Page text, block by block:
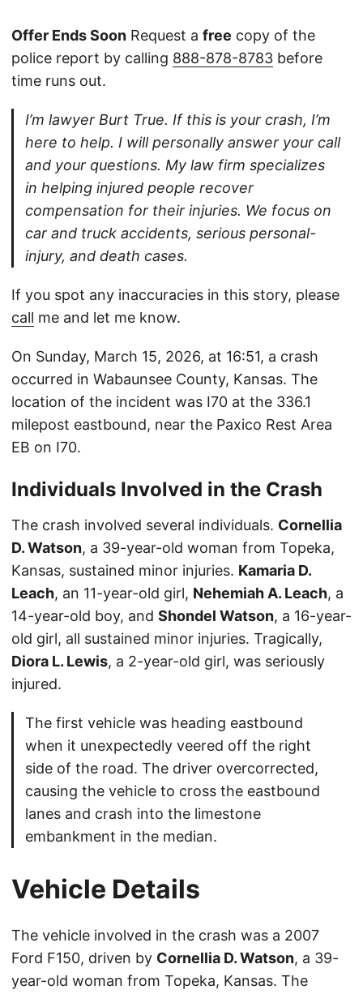
Offer Ends Soon Request a free copy of the
police report by calling 888-878-8783 before
time runs out.
I’m lawyer Burt True. If this is your crash, I’m
here to help. I will personally answer your call
and your questions. My law firm specializes
in helping injured people recover
compensation for their injuries. We focus on
car and truck accidents, serious personal-
injury, and death cases.
If you spot any inaccuracies in this story, please
call me and let me know.
On Sunday, March 15, 2026, at 16:51, a crash
occurred in Wabaunsee County, Kansas. The
location of the incident was I70 at the 336.1
milepost eastbound, near the Paxico Rest Area
EB on I70.
Individuals Involved in the Crash
The crash involved several individuals. Cornellia
D. Watson, a 39-year-old woman from Topeka,
Kansas, sustained minor injuries. Kamaria D.
Leach, an 11-year-old girl, Nehemiah A. Leach, a
14-year-old boy, and Shondel Watson, a 16-year-
old girl, all sustained minor injuries. Tragically,
Diora L. Lewis, a 2-year-old girl, was seriously
injured.
The first vehicle was heading eastbound
when it unexpectedly veered off the right
side of the road. The driver overcorrected,
causing the vehicle to cross the eastbound
lanes and crash into the limestone
embankment in the median.
Vehicle Details
The vehicle involved in the crash was a 2007
Ford F150, driven by Cornellia D. Watson, a 39-
year-old woman from Topeka, Kansas. The